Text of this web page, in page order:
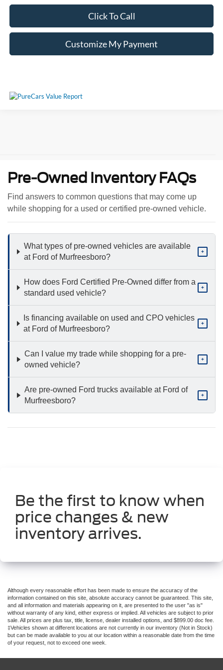
Click To Call
Customize My Payment
Pre-Owned Inventory FAQs
Find answers to common questions that may come up
while shopping for a used or certified pre-owned vehicle.
What types of pre-owned vehicles are available
at Ford of Murfreesboro?
+
How does Ford Certified Pre-Owned differ from a
standard used vehicle?
+
Is financing available on used and CPO vehicles
at Ford of Murfreesboro?
+
Can I value my trade while shopping for a pre-
owned vehicle?
+
Are pre-owned Ford trucks available at Ford of
Murfreesboro?
+
Be the first to know when
price changes & new
inventory arrives.
Although every reasonable effort has been made to ensure the accuracy of the
information contained on this site, absolute accuracy cannot be guaranteed. This site,
and all information and materials appearing on it, are presented to the user "as is"
without warranty of any kind, either express or implied. All vehicles are subject to prior
sale. All prices are plus tax, title, license, dealer installed options, and $899.00 doc fee.
‡Vehicles shown at different locations are not currently in our inventory (Not in Stock)
but can be made available to you at our location within a reasonable date from the time
of your request, not to exceed one week.